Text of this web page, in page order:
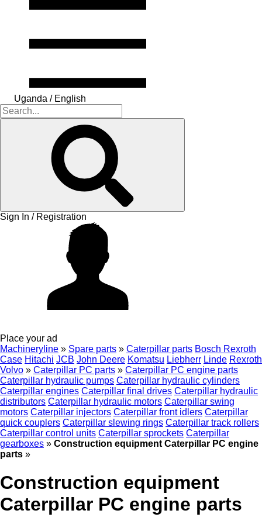
Uganda / English
Sign In / Registration
Place your ad
Machineryline » Spare parts » Caterpillar parts Bosch Rexroth
Case Hitachi JCB John Deere Komatsu Liebherr Linde Rexroth
Volvo » Caterpillar PC parts » Caterpillar PC engine parts
Caterpillar hydraulic pumps Caterpillar hydraulic cylinders
Caterpillar engines Caterpillar final drives Caterpillar hydraulic
distributors Caterpillar hydraulic motors Caterpillar swing
motors Caterpillar injectors Caterpillar front idlers Caterpillar
quick couplers Caterpillar slewing rings Caterpillar track rollers
Caterpillar control units Caterpillar sprockets Caterpillar
gearboxes » Construction equipment Caterpillar PC engine
parts »
Construction equipment
Caterpillar PC engine parts